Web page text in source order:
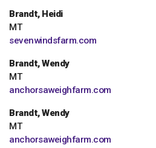
Brandt, Heidi
MT
sevenwindsfarm.com
Brandt, Wendy
MT
anchorsaweighfarm.com
Brandt, Wendy
MT
anchorsaweighfarm.com